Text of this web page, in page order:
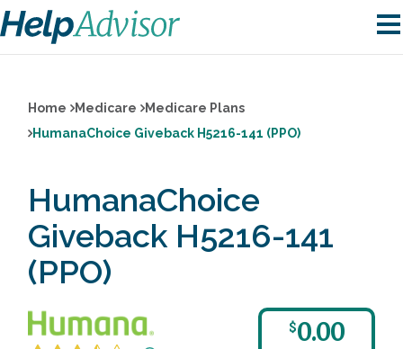
Home Medicare
Medicare Plans
HumanaChoice Giveback H5216-141 (PPO)
HumanaChoice
Giveback H5216-141
(PPO)
$0.00